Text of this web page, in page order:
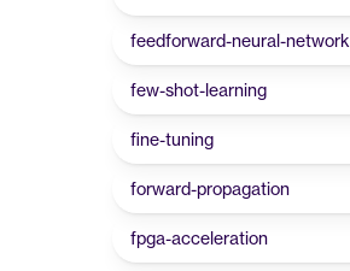
feedforward-neural-network
few-shot-learning
fine-tuning
forward-propagation
fpga-acceleration